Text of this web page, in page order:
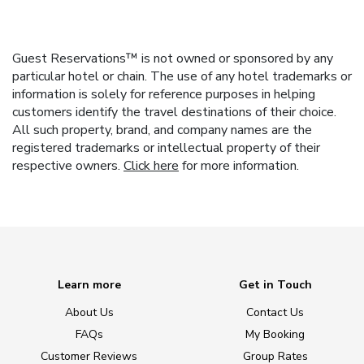
Guest Reservations™ is not owned or sponsored by any
particular hotel or chain. The use of any hotel trademarks or
information is solely for reference purposes in helping
customers identify the travel destinations of their choice.
All such property, brand, and company names are the
registered trademarks or intellectual property of their
respective owners. Click here for more information.
Learn more
About Us
FAQs
Customer Reviews
Get in Touch
Contact Us
My Booking
Group Rates